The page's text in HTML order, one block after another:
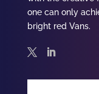
one can only
bright red Vans.